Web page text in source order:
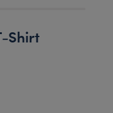
Shirt